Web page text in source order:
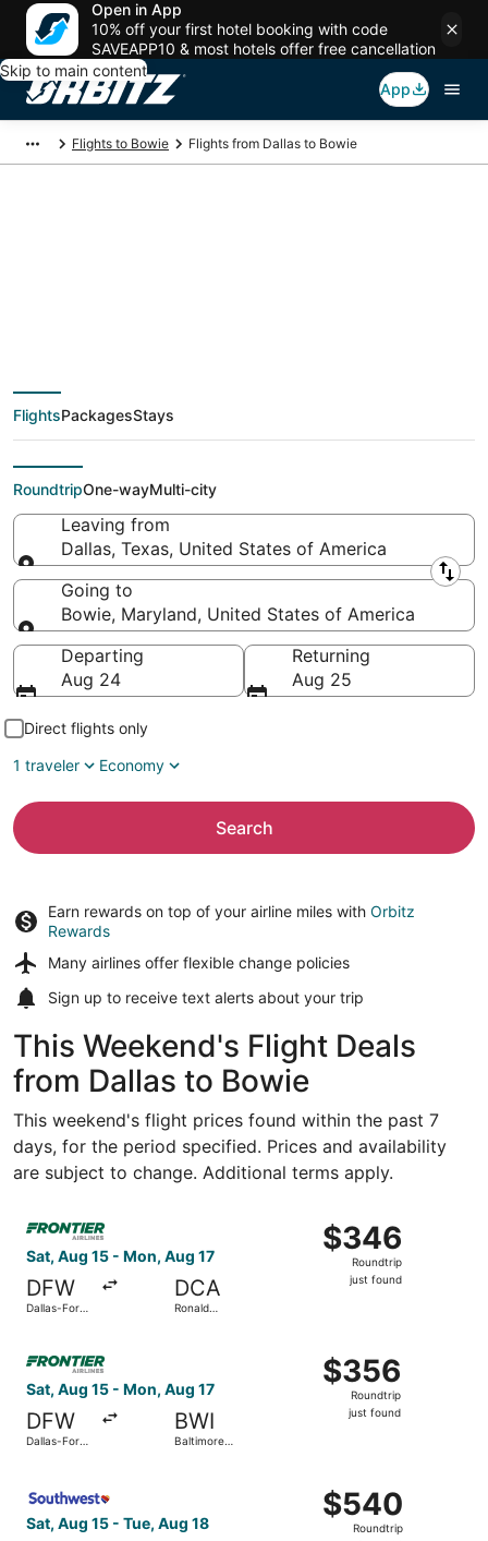
Open in App
10% off your first hotel booking with code
SAVEAPP10 & most hotels offer free cancellation
Skip to main content
App
Flights to Bowie Flights from Dallas to Bowie
deals from Dallas
(DFW) to Bowie
(WAS)
FlightsPackagesStays
RoundtripOne-wayMulti-city
Leaving from
Dallas, Texas, United States of America
Leaving from
Going to
Bowie, Maryland, United States of America
Going to
Departing
Aug 24
Returning
Aug 25
Direct flights only
1 traveler
Economy
Search
Earn rewards on top of your airline miles with Orbitz
Rewards
Many airlines offer flexible change policies
Sign up to receive text alerts about your trip
This Weekend's Flight Deals
from Dallas to Bowie
This weekend's flight prices found within the past 7
days, for the period specified. Prices and availability
are subject to change. Additional terms apply.
Sat, Aug 15 - Mon, Aug 17
DFW
Dallas-Fort
DCA
Ronald
$346
Roundtrip,
just
$346
Roundtrip
just found
Select Frontier Airlines flight, departing Sat, Aug 15
Sat, Aug 15 - Mon, Aug 17
DFW
Dallas-Fort
BWI
Baltimore
$356
Roundtrip,
just
$356
Roundtrip
just found
Select Frontier Airlines flight, departing Sat, Aug 15
Sat, Aug 15 - Tue, Aug 18
$540
Roundtrip,
$540
Roundtrip